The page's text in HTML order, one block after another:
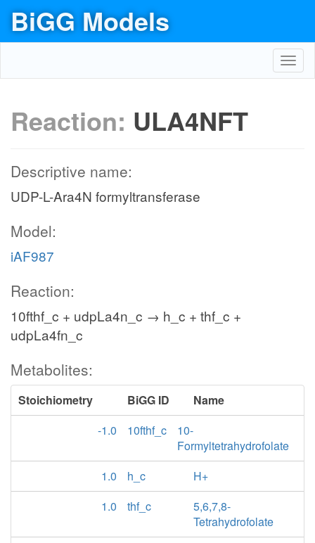
BiGG Models
Reaction: ULA4NFT
Descriptive name:
UDP-L-Ara4N formyltransferase
Model:
iAF987
Reaction:
10fthf_c + udpLa4n_c → h_c + thf_c +
udpLa4fn_c
Metabolites:
Stoichiometry BiGG ID
Name
-1.0
10fthf_c
10-
Formyltetrahydrofolate
1.0
h_c
H+
1.0
thf_c
5,6,7,8-
Tetrahydrofolate